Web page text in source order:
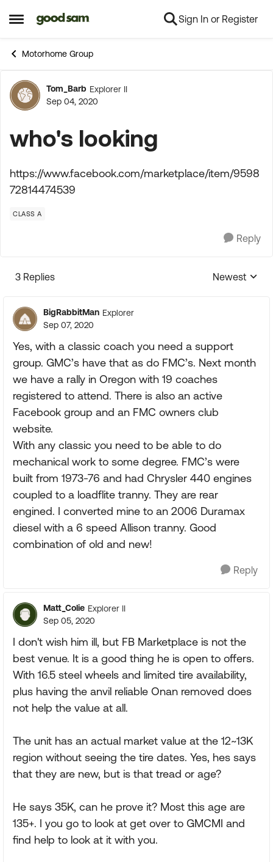
Open Side Menu
Skip to content Sign In or Register
Motorhome Group
Forum Discussion
Tom_Barb Explorer II
Sep 04, 2020
who's looking
https://www.facebook.com/marketplace/item/9598
72814474539
CLASS A
Reply
3 Replies
Replies
Newest
BigRabbitMan Explorer
Sep 07, 2020
Yes, with a classic coach you need a support
group. GMC’s have that as do FMC’s. Next month
we have a rally in Oregon with 19 coaches
registered to attend. There is also an active
Facebook group and an FMC owners club
website.
With any classic you need to be able to do
mechanical work to some degree. FMC’s were
built from 1973-76 and had Chrysler 440 engines
coupled to a loadflite tranny. They are rear
engined. I converted mine to an 2006 Duramax
diesel with a 6 speed Allison tranny. Good
combination of old and new!
Reply
Matt_Colie Explorer II
Sep 05, 2020
I don't wish him ill, but FB Marketplace is not the
best venue. It is a good thing he is open to offers.
With 16.5 steel wheels and limited tire availability,
plus having the anvil reliable Onan removed does
not help the value at all.
The unit has an actual market value at the 12~13K
region without seeing the tire dates. Yes, hes says
that they are new, but is that tread or age?
He says 35K, can he prove it? Most this age are
135+. I you go to look at get over to GMCMI and
find help to look at it with you.